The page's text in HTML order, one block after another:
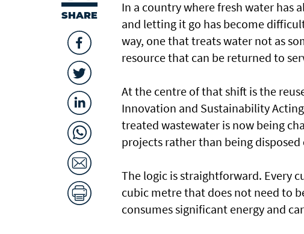
SHARE
In a country where fresh water has
and letting it go has become
way, one that treats water not as
resource that can be returned to
At the centre of that shift is the
Innovation and Sustainability
treated wastewater is now being
projects rather than being disposed
The logic is straightforward. Every
cubic metre that does not need to
consumes significant energy and